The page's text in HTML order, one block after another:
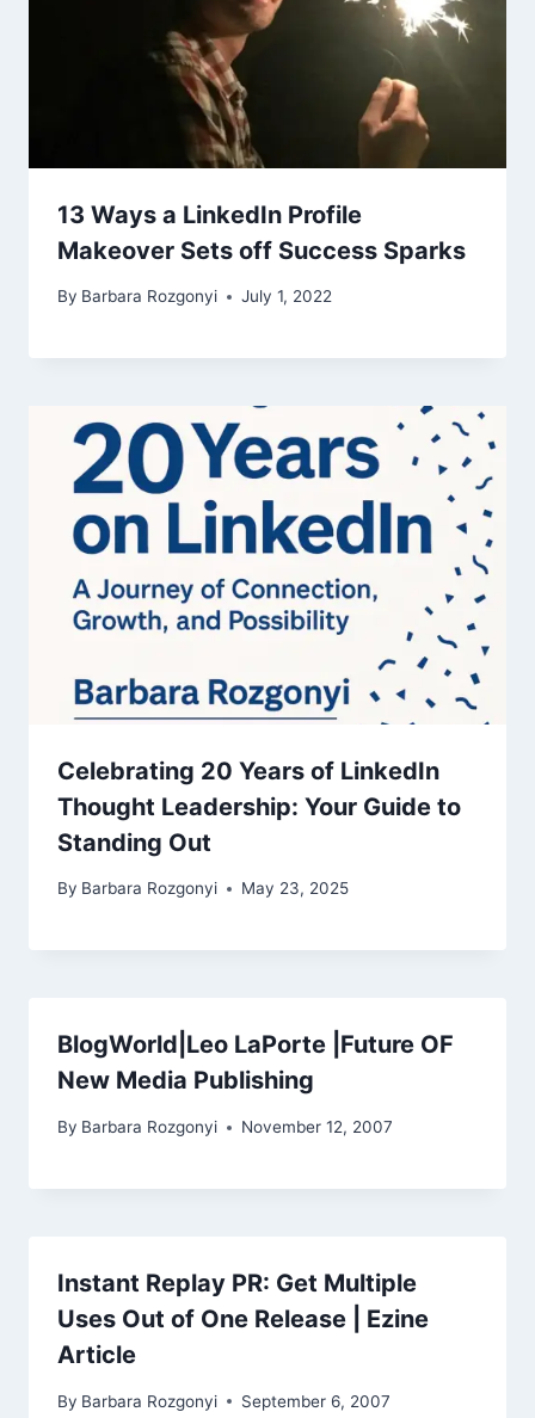
13 Ways a LinkedIn Profile
Makeover Sets off Success Sparks
By Barbara Rozgonyi July 1, 2022
Celebrating 20 Years of LinkedIn
Thought Leadership: Your Guide to
Standing Out
By Barbara Rozgonyi May 23, 2025
BlogWorld|Leo LaPorte |Future OF
New Media Publishing
By Barbara Rozgonyi November 12, 2007
Instant Replay PR: Get Multiple
Uses Out of One Release | Ezine
Article
By Barbara Rozgonyi September 6, 2007